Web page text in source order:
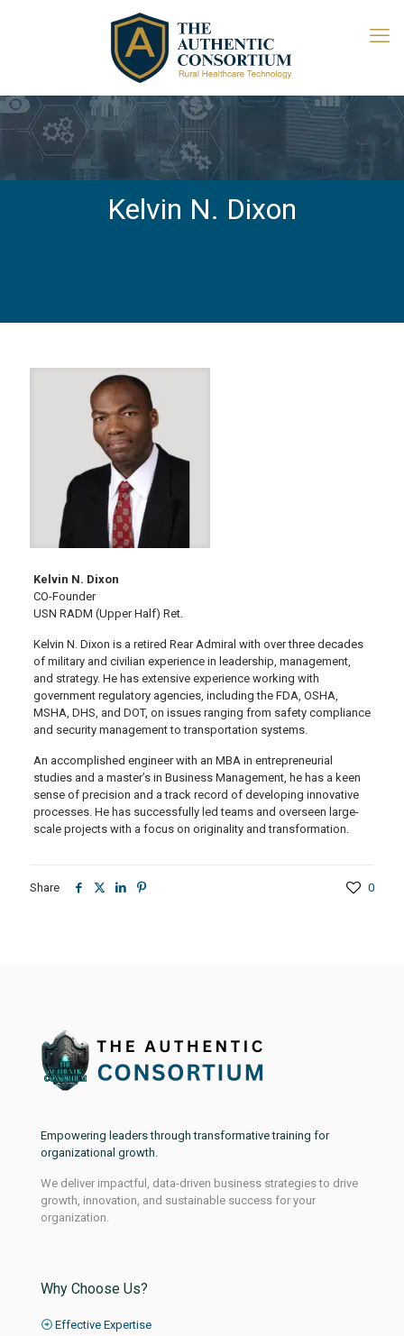
Kelvin N. Dixon
Kelvin N. Dixon
CO-Founder
USN RADM (Upper Half) Ret.
Kelvin N. Dixon is a retired Rear Admiral with over three decades
of military and civilian experience in leadership, management,
and strategy. He has extensive experience working with
government regulatory agencies, including the FDA, OSHA,
MSHA, DHS, and DOT, on issues ranging from safety compliance
and security management to transportation systems.
An accomplished engineer with an MBA in entrepreneurial
studies and a master’s in Business Management, he has a keen
sense of precision and a track record of developing innovative
processes. He has successfully led teams and overseen large-
scale projects with a focus on originality and transformation.
Share 0
Empowering leaders through transformative training for
organizational growth.
We deliver impactful, data-driven business strategies to drive
growth, innovation, and sustainable success for your
organization.
Why Choose Us?
Effective Expertise